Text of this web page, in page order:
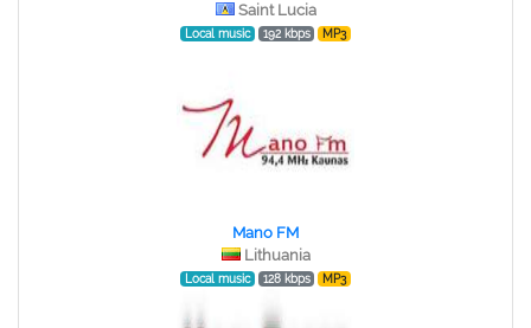
Saint Lucia
Local music 192 kbps MP3
Mano FM
Lithuania
Local music 128 kbps MP3